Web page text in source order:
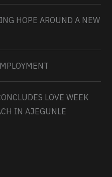
HOPE AROUND A NEW
LOVE WEEK
IN AJEGUNLE